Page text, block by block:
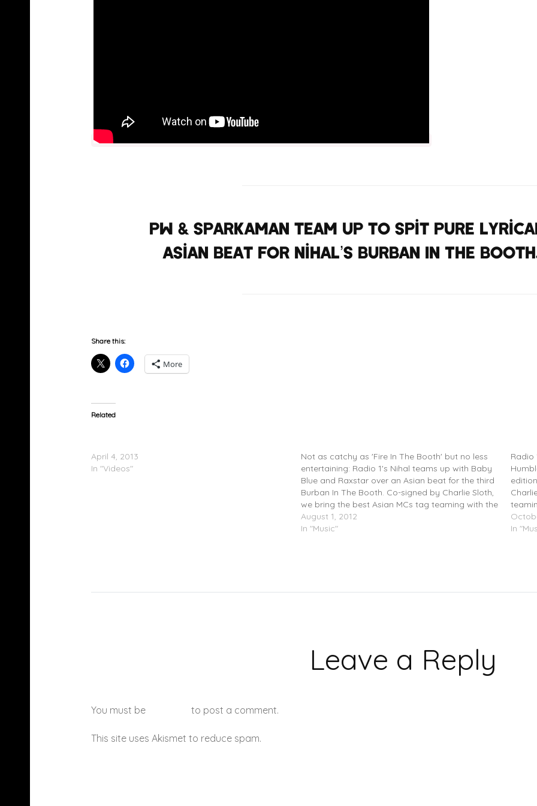
PW & Sparkaman team up to spit pure
Asian beat for Nihal’s Burban In The
Share this:
More
Related
April 4, 2013
In "Videos"
Not as catchy as 'Fire In The Booth' but no less
entertaining: Radio 1's Nihal teams up with Baby
Blue and Raxstar over an Asian beat for the third
Burban In The Booth. Co-signed by Charlie Sloth,
we bring the best Asian MCs tag teaming with the
best MCs in…
August 1, 2012
In "Music"
Radio
world.
In
Leave a Reply
You must be to post a comment.
This site uses Akismet to reduce spam.